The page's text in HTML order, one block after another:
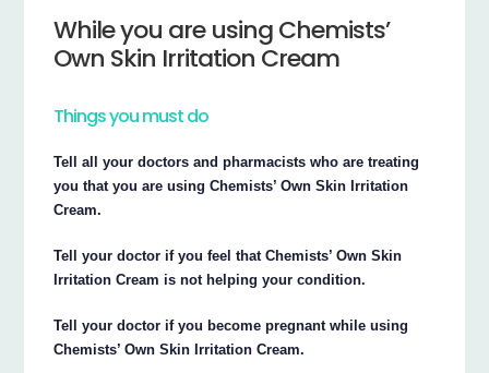
While you are using Chemists’
Own Skin Irritation Cream
Things you must do
Tell all your doctors and pharmacists who are treating
you that you are using Chemists’ Own Skin Irritation
Cream.
Tell your doctor if you feel that Chemists’ Own Skin
Irritation Cream is not helping your condition.
Tell your doctor if you become pregnant while using
Chemists’ Own Skin Irritation Cream.